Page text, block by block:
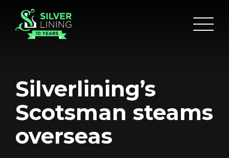
Silverlining’s
Scotsman steams
overseas